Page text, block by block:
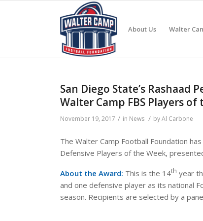
About Us Walter
San Diego State’s Rashaad
Walter Camp FBS Players
November 19, 2017 / in News / byAl Carbone
The Walter Camp Football Foundation
Defensive Players of the Week,
About the Award: This is the 14th year
and one defensive player as its national
season. Recipients are selected by a